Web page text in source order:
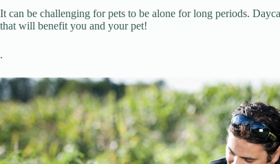
It can be challenging for pets to be alone for long periods.
that will benefit you and your pet!
.